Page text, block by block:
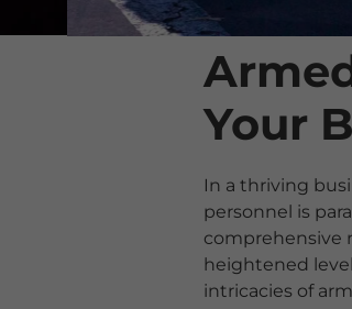
Your
In a thriving
personnel is
comprehensive
heightened
intricacies of